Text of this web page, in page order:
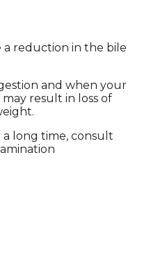
a reduction in the bile
and when your
result in loss of
long time, consult